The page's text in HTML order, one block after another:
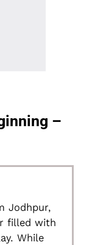
–
Jodhpur,
filled with
While